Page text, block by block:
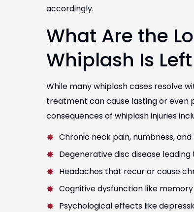
accordingly.
What Are the
Whiplash Is
While many whiplash cases resolve
treatment can cause lasting or
consequences of whiplash injuries
Chronic neck pain, numbness,
Degenerative disc disease
Headaches that recur or cause
Cognitive dysfunction like
Psychological effects like
helped me get the
deserved for my injuries
sure that I received the
I needed. Thank you!
Lopez
I had the pleasure of
and Marianella,
They were very
David